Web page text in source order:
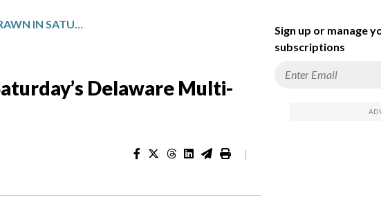
WINNING NUMBERS DRAWN IN SATURDAY’S DELAWARE MULTI-WIN LOTTO
Delaware Multi-
|
Sign up or manage
subscriptions